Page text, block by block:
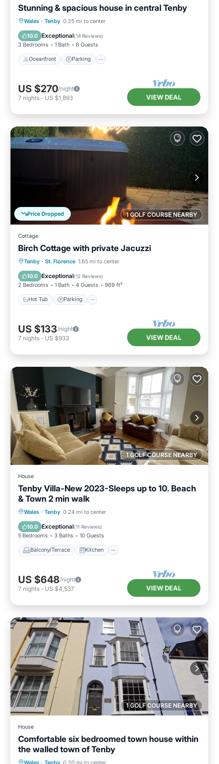
Stunning & spacious house in central Tenby
Wales · Tenby 0.25 mi to center
10.0 Exceptional(14 Reviews)
3 Bedrooms 1 Bath 6 Guests
Oceanfront Parking
Oceanfront Parking
Balcony/Terrace
US $270/night
7 nights - US $1,893 VIEW DEAL
1 GOLF COURSE NEARBY
Price Dropped
Cottage
Birch Cottage with private Jacuzzi
Tenby · St. Florence 1.65 mi to center
10.0 Exceptional(12 Reviews)
2 Bedrooms 1 Bath 4 Guests 969 ft²
Hot Tub Parking
Hot Tub Parking
Kitchen
US $133/night
7 nights - US $933 VIEW DEAL
1 GOLF COURSE NEARBY
House
Tenby Villa-New 2023-Sleeps up to 10. Beach
& Town 2 min walk
Wales · Tenby 0.24 mi to center
10.0 Exceptional(11 Reviews)
5 Bedrooms 3 Baths 10 Guests
Balcony/Terrace Kitchen
Balcony/Terrace
Child Friendly
US $648/night
7 nights - US $4,537 VIEW DEAL
1 GOLF COURSE NEARBY
House
Comfortable six bedroomed town house within
the walled town of Tenby
Wales · Tenby 0.20 mi to center
Parking Balcony/Terrace